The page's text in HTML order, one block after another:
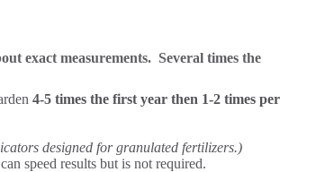
exact measurements. Several times the
4-5 times the first year then 1-2 times per
designed for granulated fertilizers.)
speed results but is not required.